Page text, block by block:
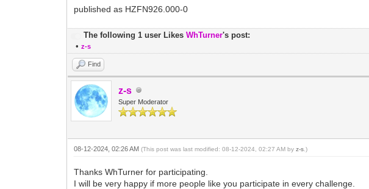
published as HZFN926.000-0
The following 1 user LikesWhTurner's post:
•z-s
Find
z-s
Super Moderator
08-12-2024, 02:26 AM(This post was last modified: 08-12-2024, 02:27 AM byz-s .)
Thanks WhTurner for participating.
I will be very happy if more people like you participate in every challenge.